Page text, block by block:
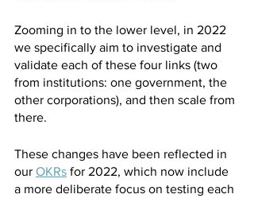
Zooming in to the lower level, in 2022
we specifically aim to investigate and
validate each of these four links (two
from institutions: one government, the
other corporations), and then scale from
there.
These changes have been reflected in
our OKRs for 2022, which now include
a more deliberate focus on testing each